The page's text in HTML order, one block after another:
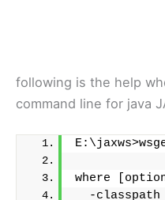
following is the help
command line for java
where
-classpath